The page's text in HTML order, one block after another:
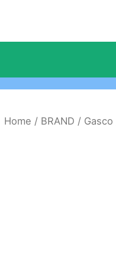
Home / BRAND / Gasco